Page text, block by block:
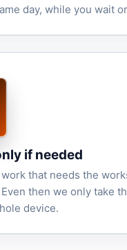
day, while you wait
if needed
that needs the
then we only take
device.